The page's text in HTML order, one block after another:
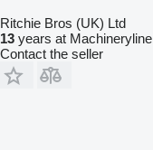
Ritchie Bros (UK) Ltd
13 years at Machineryline
Contact the seller